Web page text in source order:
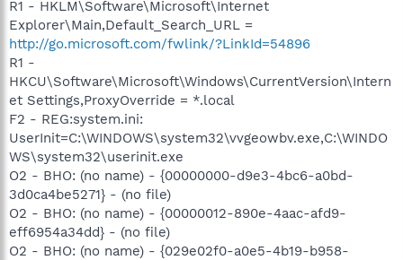
R1 - HKLM\Software\Microsoft\Internet
Explorer\Main,Default_Search_URL =
http://go.microsoft.com/fwlink/?LinkId=54896
R1 -
HKCU\Software\Microsoft\Windows\CurrentVersion\Intern
et Settings,ProxyOverride = *.local
F2 - REG:system.ini:
UserInit=C:\WINDOWS\system32\vvgeowbv.exe,C:\WINDO
WS\system32\userinit.exe
O2 - BHO: (no name) - {00000000-d9e3-4bc6-a0bd-
3d0ca4be5271} - (no file)
O2 - BHO: (no name) - {00000012-890e-4aac-afd9-
eff6954a34dd} - (no file)
O2 - BHO: (no name) - {029e02f0-a0e5-4b19-b958-